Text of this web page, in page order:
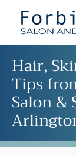
Hair,
Tips
Salon &